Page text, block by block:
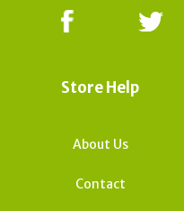
Store Help
About Us
Contact